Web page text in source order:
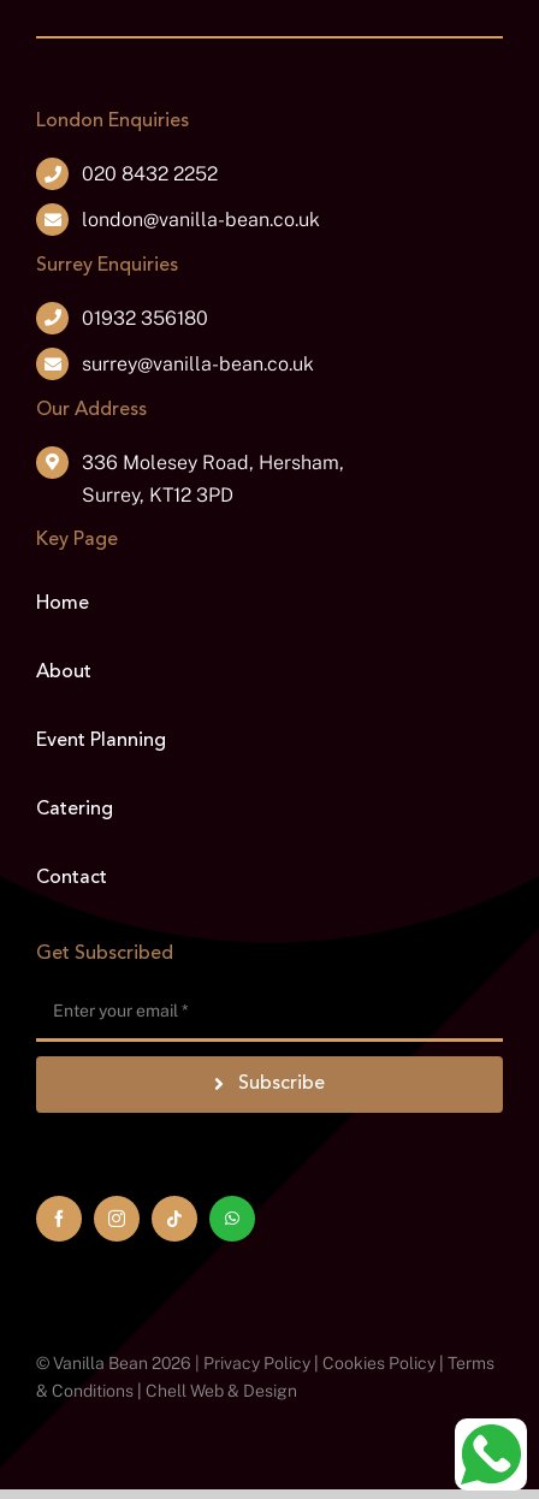
London Enquiries
020 8432 2252
london@vanilla-bean.co.uk
Surrey Enquiries
01932 356180
surrey@vanilla-bean.co.uk
Our Address
336 Molesey Road, Hersham,
Surrey, KT12 3PD
Key Page
Home
About
Event Planning
Catering
Contact
Get Subscribed
Subscribe
© Vanilla Bean 2026 | Privacy Policy| Cookies Policy| Terms
& Conditions
Chell Web & Design